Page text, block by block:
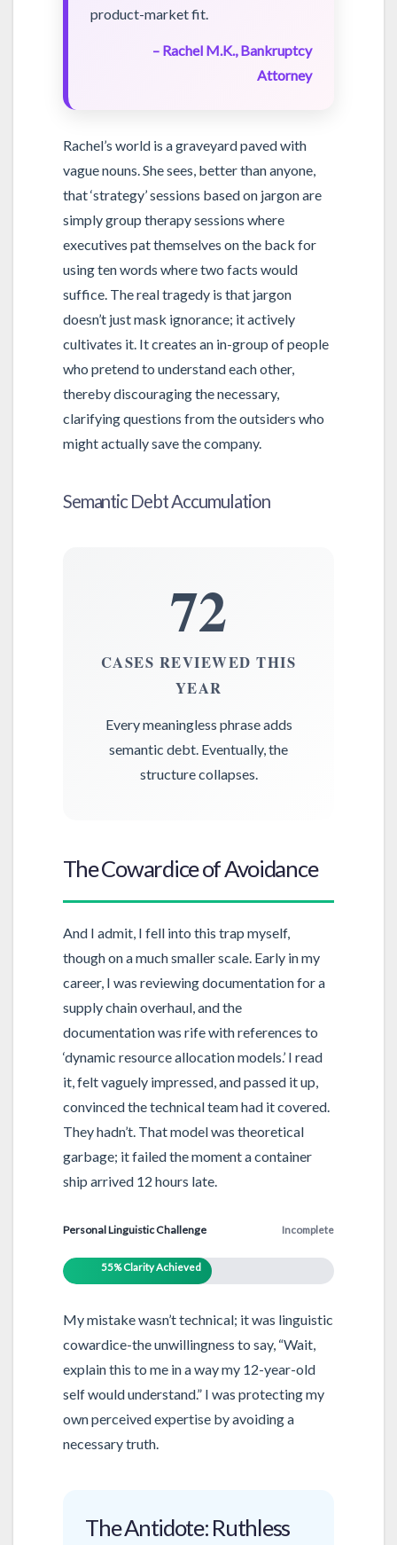
product-market fit.
– Rachel M.K., Bankruptcy
Attorney
Rachel’s world is a graveyard paved with
vague nouns. She sees, better than anyone,
that ‘strategy’ sessions based on jargon are
simply group therapy sessions where
executives pat themselves on the back for
using ten words where two facts would
suffice. The real tragedy is that jargon
doesn’t just mask ignorance; it actively
cultivates it. It creates an in-group of people
who pretend to understand each other,
thereby discouraging the necessary,
clarifying questions from the outsiders who
might actually save the company.
Semantic Debt Accumulation
72
CASES REVIEWED THIS
YEAR
Every meaningless phrase adds
semantic debt. Eventually, the
structure collapses.
The Cowardice of Avoidance
And I admit, I fell into this trap myself,
though on a much smaller scale. Early in my
career, I was reviewing documentation for a
supply chain overhaul, and the
documentation was rife with references to
‘dynamic resource allocation models.’ I read
it, felt vaguely impressed, and passed it up,
convinced the technical team had it covered.
They hadn’t. That model was theoretical
garbage; it failed the moment a container
ship arrived 12 hours late.
Personal Linguistic Challenge Incomplete
55% Clarity Achieved
My mistake wasn’t technical; it was linguistic
cowardice-the unwillingness to say, “Wait,
explain this to me in a way my 12-year-old
self would understand.” I was protecting my
own perceived expertise by avoiding a
necessary truth.
The Antidote: Ruthless